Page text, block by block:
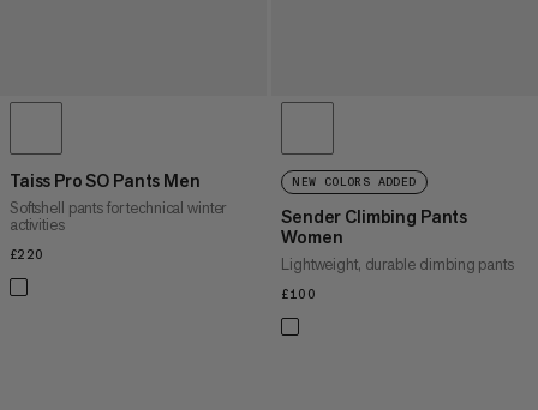
Taiss Pro SO Pants Men
Softshell pants for technical winter
activities
£220
NEW COLORS ADDED
Sender Climbing Pants
Women
Lightweight, durable climbing pants
£100